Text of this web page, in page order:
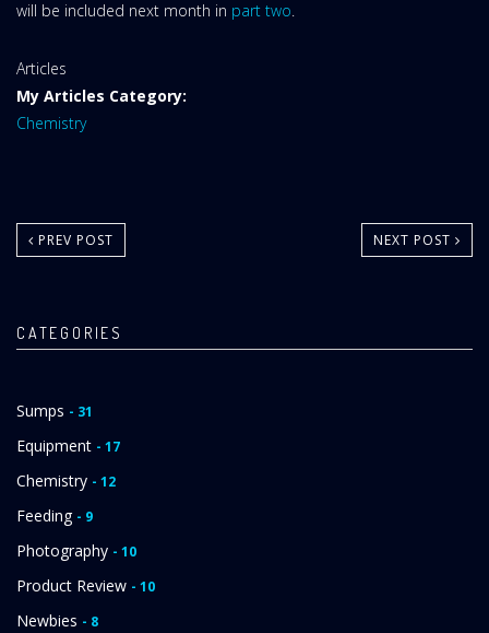
will be included next month in part two.
Website
Area:
Articles
My Articles Category:
Chemistry
PREV POST NEXT POST
CATEGORIES
Sumps - 31
Equipment - 17
Chemistry - 12
Feeding - 9
Photography - 10
Product Review - 10
Newbies - 8